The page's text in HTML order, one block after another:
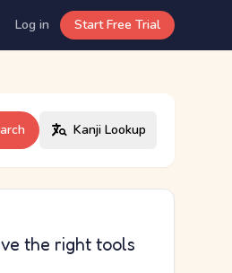
Log in Start Free Trial
Kanji Lookup
the right tools